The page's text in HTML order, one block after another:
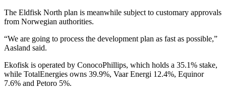
The Eldfisk North plan is meanwhile subject to customary approvals
from Norwegian authorities.
“We are going to process the development plan as fast as possible,”
Aasland said.
Ekofisk is operated by ConocoPhillips, which holds a 35.1% stake,
while TotalEnergies owns 39.9%, Vaar Energi 12.4%, Equinor
7.6% and Petoro 5%.